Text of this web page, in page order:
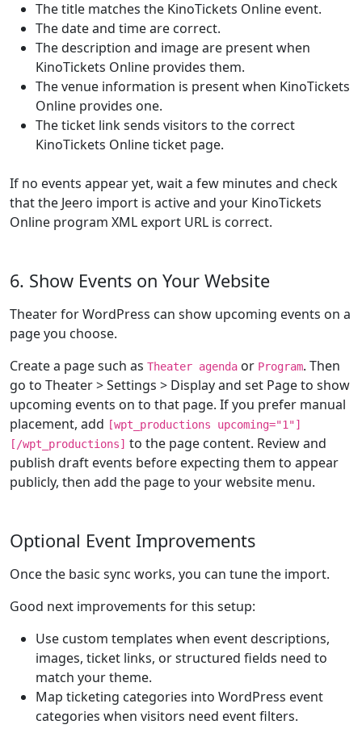
The title matches the KinoTickets Online event.
The date and time are correct.
The description and image are present when
KinoTickets Online provides them.
The venue information is present when KinoTickets
Online provides one.
The ticket link sends visitors to the correct
KinoTickets Online ticket page.
If no events appear yet, wait a few minutes and check
that the Jeero import is active and your KinoTickets
Online program XML export URL is correct.
6. Show Events on Your Website
Theater for WordPress can show upcoming events on a
page you choose.
Create a page such as Theater agenda or Program. Then
go to Theater > Settings > Display and set Page to show
upcoming events on to that page. If you prefer manual
placement, add [wpt_productions upcoming="1"]
[/wpt_productions] to the page content. Review and
publish draft events before expecting them to appear
publicly, then add the page to your website menu.
Optional Event Improvements
Once the basic sync works, you can tune the import.
Good next improvements for this setup:
Use custom templates when event descriptions,
images, ticket links, or structured fields need to
match your theme.
Map ticketing categories into WordPress event
categories when visitors need event filters.